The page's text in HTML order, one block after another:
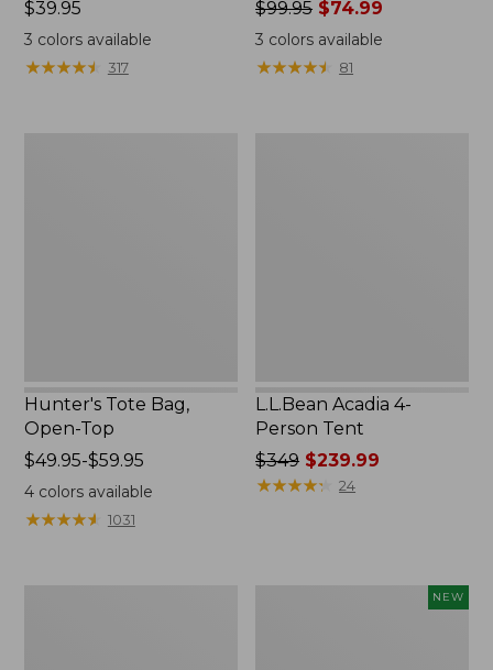
Price:
$39.95
$39.95
3 colors available
★★★★★
★★★★★ 317
Price
was
from:
$99.95
$99.95 $74.99
3 colors available
★★★★★
★★★★★ 81
Hunter's Tote Bag,
Open-Top
Price
range
from:
$49.95
$49.95-$59.95
4colors available
★★★★★
★★★★★ 1031
L.L.Bean Acadia 4-
Person Tent
Price
was
$349 $239.99
★★★★★
★★★★★ 24
NEW